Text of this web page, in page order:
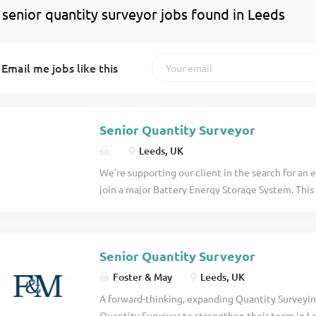
senior quantity surveyor jobs found in Leeds
Email me jobs like this
Senior Quantity Surveyor
Leeds, UK
We're supporting our client in the search for an
join a major Battery Energy Storage System.
contract . The Role Lead the management,
Events. Build and present robust commercial
successful outcome. Work independently with
Senior Quantity Surveyor
Foster & May Leeds, UK
A forward-thinking, expanding Quantity